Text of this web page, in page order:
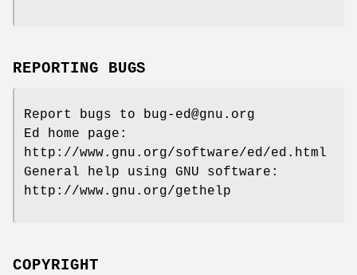
REPORTING BUGS
Report bugs to bug-ed@gnu.org
Ed home page:
http://www.gnu.org/software/ed/ed.html
General help using GNU software:
http://www.gnu.org/gethelp
COPYRIGHT